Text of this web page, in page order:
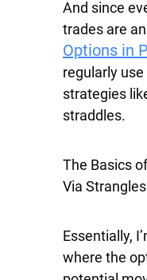
And since
trades are
Options in
regularly
strategies
straddles.
The Basics
Via
Essentially,
where the